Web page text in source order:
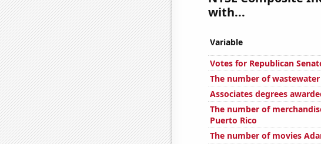
with...
Variable
Votes for Republican
The number of
Associates degrees
The number of
Puerto Rico
The number of movies